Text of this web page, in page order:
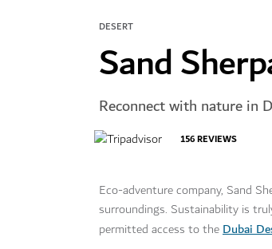
DESERT
Sand
Reconnect with nature in
156REVIEWS
Eco-adventure company, Sand
surroundings. Sustainability is
permitted access to theDubai